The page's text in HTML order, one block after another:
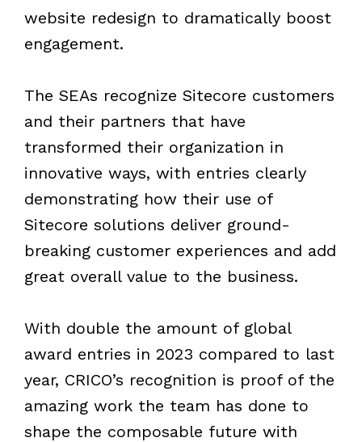
website redesign to dramatically boost
engagement.
The SEAs recognize Sitecore customers
and their partners that have
transformed their organization in
innovative ways, with entries clearly
demonstrating how their use of
Sitecore solutions deliver ground-
breaking customer experiences and add
great overall value to the business.
With double the amount of global
award entries in 2023 compared to last
year, CRICO’s recognition is proof of the
amazing work the team has done to
shape the composable future with